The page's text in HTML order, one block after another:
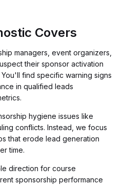
Covers
managers, event organizers,
their sponsor activation
find specific warning signs
in qualified leads
hygiene issues like
conflicts. Instead, we focus
that erode lead generation
time.
direction for course
sponsorship performance